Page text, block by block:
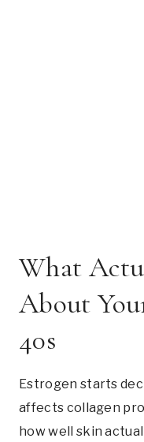
What
About
40s
Estrogen starts
affects collagen
how well skin